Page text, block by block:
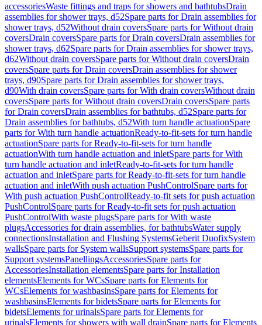
accessoriesWaste fittings and traps for showers and bathtubsDrain
assemblies for shower trays, d52Spare parts for Drain assemblies for
shower trays, d52Without drain coversSpare parts for Without drain
coversDrain coversSpare parts for Drain coversDrain assemblies for
shower trays, d62Spare parts for Drain assemblies for shower trays,
d62Without drain coversSpare parts for Without drain coversDrain
coversSpare parts for Drain coversDrain assemblies for shower
trays, d90Spare parts for Drain assemblies for shower trays,
d90With drain coversSpare parts for With drain coversWithout drain
coversSpare parts for Without drain coversDrain coversSpare parts
for Drain coversDrain assemblies for bathtubs, d52Spare parts for
Drain assemblies for bathtubs, d52With turn handle actuationSpare
parts for With turn handle actuationReady-to-fit-sets for turn handle
actuationSpare parts for Ready-to-fit-sets for turn handle
actuationWith turn handle actuation and inletSpare parts for With
turn handle actuation and inletReady-to-fit-sets for turn handle
actuation and inletSpare parts for Ready-to-fit-sets for turn handle
actuation and inletWith push actuation PushControlSpare parts for
With push actuation PushControlReady-to-fit sets for push actuation
PushControlSpare parts for Ready-to-fit sets for push actuation
PushControlWith waste plugsSpare parts for With waste
plugsAccessories for drain assemblies, for bathtubsWater supply
connectionsInstallation and Flushing SystemsGeberit DuofixSystem
wallsSpare parts for System wallsSupport systemsSpare parts for
Support systemsPanellingsAccessoriesSpare parts for
AccessoriesInstallation elementsSpare parts for Installation
elementsElements for WCsSpare parts for Elements for
WCsElements for washbasinsSpare parts for Elements for
washbasinsElements for bidetsSpare parts for Elements for
bidetsElements for urinalsSpare parts for Elements for
urinalsElements for showers with wall drainSpare parts for Elements